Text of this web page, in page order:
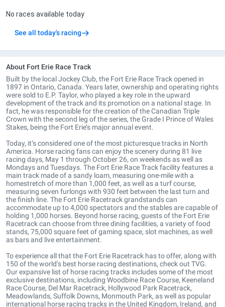
No races available today
See all today's racing
About Fort Erie Race Track
Built by the local Jockey Club, the Fort Erie Race Track opened in
1897 in Ontario, Canada. Years later, ownership and operating rights
were sold to E.P. Taylor, who played a key role in the upward
development of the track and its promotion on a national stage. In
fact, he was responsible for the creation of the Canadian Triple
Crown with the second leg of the series, the Grade I Prince of Wales
Stakes, being the Fort Erie’s major annual event.
Today, it’s considered one of the most picturesque tracks in North
America. Horse racing fans can enjoy the scenery during 81 live
racing days, May 1 through October 26, on weekends as well as
Mondays and Tuesdays. The Fort Erie Race Track facility features a
main track made of a sandy loam, measuring one-mile with a
homestretch of more than 1,000 feet, as well as a turf course,
measuring seven furlongs with 930 feet between the last turn and
the finish line. The Fort Erie Racetrack grandstands can
accommodate up to 4,000 spectators and the stables are capable of
holding 1,000 horses. Beyond horse racing, guests of the Fort Erie
Racetrack can choose from three dining facilities, a variety of food
stands, 75,000 square feet of gaming space, slot machines, as well
as bars and live entertainment.
To experience all that the Fort Erie Racetrack has to offer, along with
150 of the world’s best horse racing destinations, check out TVG.
Our expansive list of horse racing tracks includes some of the most
exclusive destinations, including Woodbine Race Course, Keeneland
Race Course, Del Mar Racetrack, Hollywood Park Racetrack,
Meadowlands, Suffolk Downs, Monmouth Park, as well as popular
international horse racing tracks in the United Kingdom, Ireland, and